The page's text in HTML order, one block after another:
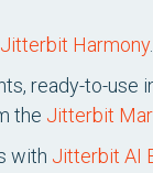
Jitterbit Harmony.
ready-to-use
the Jitterbit
with Jitterbit AI